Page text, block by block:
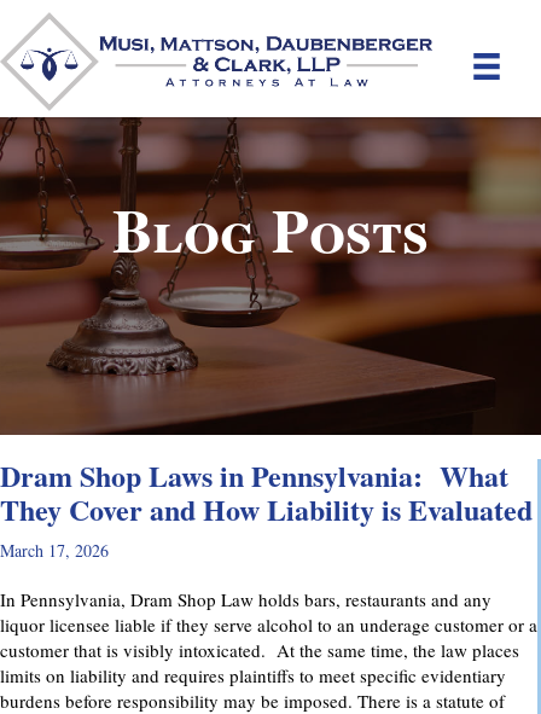
Blog Posts
Dram Shop Laws in Pennsylvania: What
They Cover and How Liability is Evaluated
March 17, 2026
In Pennsylvania, Dram Shop Law holds bars, restaurants and any
liquor licensee liable if they serve alcohol to an underage customer or a
customer that is visibly intoxicated. At the same time, the law places
limits on liability and requires plaintiffs to meet specific evidentiary
burdens before responsibility may be imposed. There is a statute of